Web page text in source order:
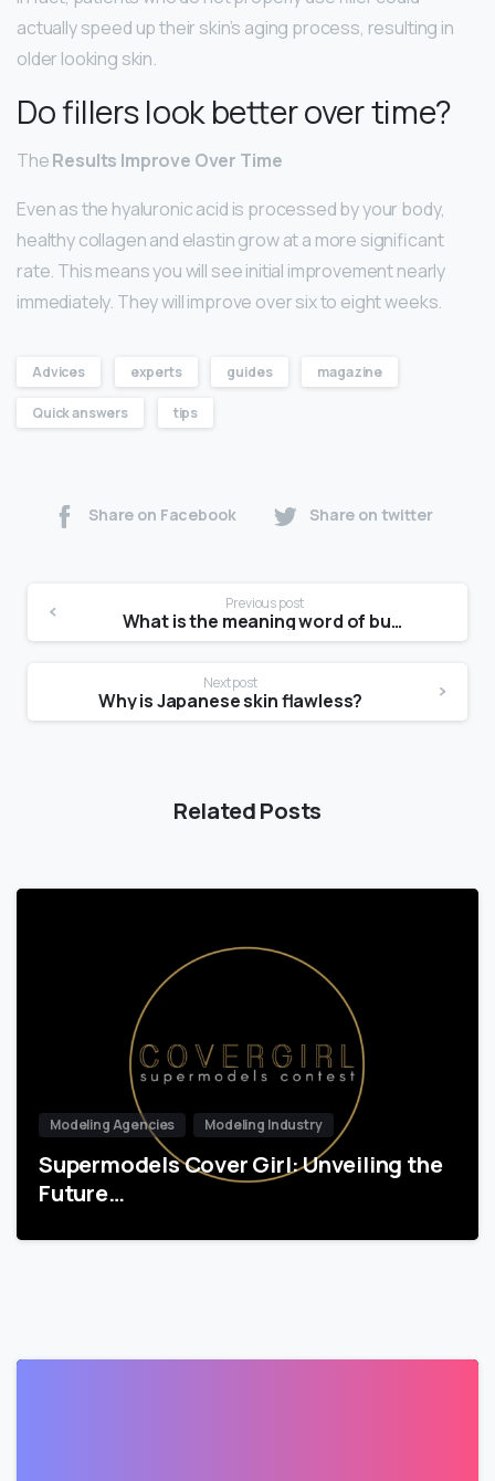
actually speed up their skin’s aging process, resulting in
older looking skin.
Do fillers look better over time?
TheResults Improve Over Time
Even as the hyaluronic acid is processed by your body,
healthy collagen and elastin grow at a more significant
rate. This means you will see initial improvement nearly
immediately. They will improve over six to eight weeks.
Advices experts guides magazine
Quick answers tips
Share on Facebook Share on twitter
Previous post
What is the meaning word of bumpy?
Next post
Why is Japanese skin flawless?
Related Posts
Modeling Agencies Modeling Industry
Supermodels Cover Girl: Unveiling the
Future…